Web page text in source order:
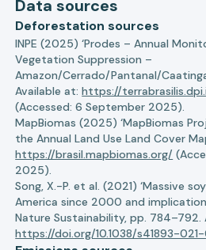
Data sources
Deforestation sources
INPE (2025) ‘Prodes – Annual
Vegetation Suppression –
Amazon/Cerrado/Pantanal/
Available at:https://
(Accessed: 6 September 2025).
MapBiomas (2025) ‘MapBiomas
the Annual Land Use Land Cover
https://brasil.mapbiomas.org/
2025).
Song, X.-P. et al. (2021) ‘Massive
America since 2000 and
Nature Sustainability, pp. 784–792.
https://doi.org/10.1038/s41893-